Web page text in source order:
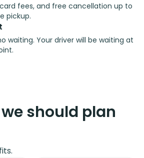
fees, and free cancellation up to
pickup.
waiting. Your driver will be waiting at
should plan